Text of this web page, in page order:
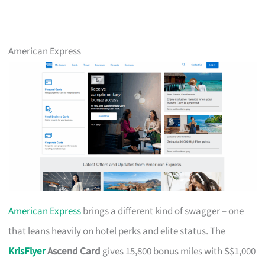
American Express
American Expressbrings a different kind of swagger – one
that leans heavily on hotel perks and elite status. The
KrisFlyerAscend Card gives 15,800 bonus miles with S$1,000